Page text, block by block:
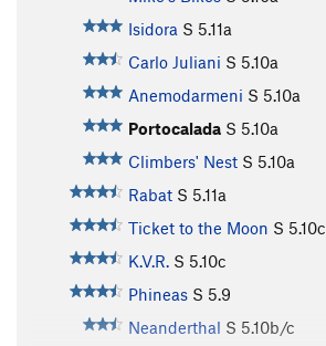
Isidora S 5.11a
Carlo Juliani S 5.10a
Anemodarmeni S 5.10a
Portocalada S 5.10a
Climbers' Nest S 5.10a
Rabat S 5.11a
Ticket to the Moon S 5.10c
K.V.R. S 5.10c
Phineas S 5.9
Neanderthal S 5.10b/c